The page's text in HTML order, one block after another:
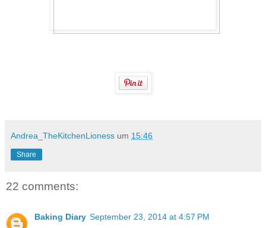
Andrea_TheKitchenLioness um 15:46
Share
22 comments:
Baking Diary September 23, 2014 at 4:57 PM